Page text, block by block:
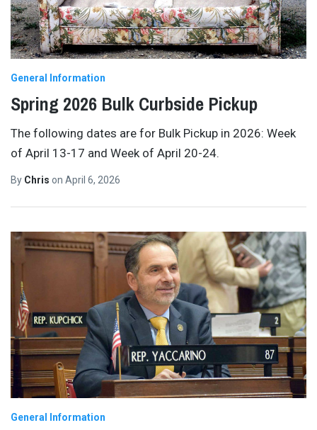
General Information
Spring 2026 Bulk Curbside Pickup
The following dates are for Bulk Pickup in 2026: Week
of April 13-17 and Week of April 20-24.
By Chris on April 6, 2026
General Information